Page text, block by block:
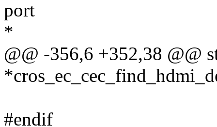
port
*
@@ -356,6 +352,38 @@
#endif